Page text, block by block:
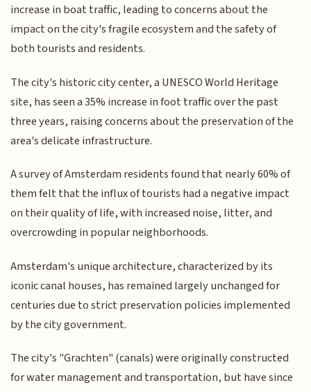
increase in boat traffic, leading to concerns about the
impact on the city's fragile ecosystem and the safety of
both tourists and residents.
The city's historic city center, a UNESCO World Heritage
site, has seen a 35% increase in foot traffic over the past
three years, raising concerns about the preservation of the
area's delicate infrastructure.
A survey of Amsterdam residents found that nearly 60% of
them felt that the influx of tourists had a negative impact
on their quality of life, with increased noise, litter, and
overcrowding in popular neighborhoods.
Amsterdam's unique architecture, characterized by its
iconic canal houses, has remained largely unchanged for
centuries due to strict preservation policies implemented
by the city government.
The city's "Grachten" (canals) were originally constructed
for water management and transportation, but have since